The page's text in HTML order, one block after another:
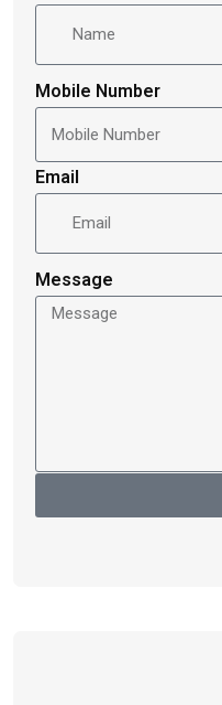
Mobile Number
Email
Message